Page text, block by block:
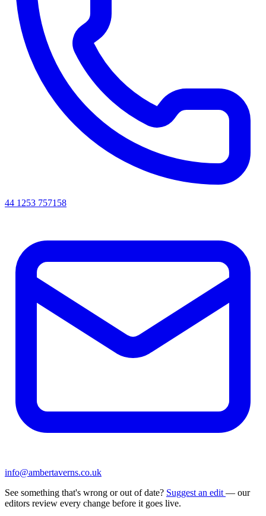
44 1253 757158
info@ambertaverns.co.uk
See something that's wrong or out of date? Suggest an edit — our
editors review every change before it goes live.